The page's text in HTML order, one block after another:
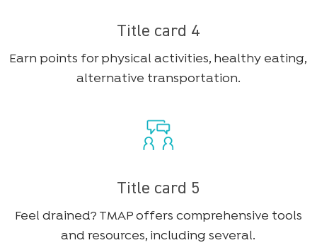
Title card 4
Earn points for physical activities, healthy eating,
alternative transportation.
Title card 5
Feel drained? TMAP offers comprehensive tools
and resources, including several.